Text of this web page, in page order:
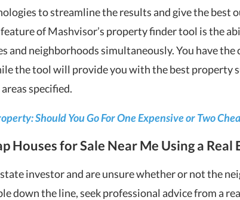
to streamline the results and give the best
of Mashvisor’s property finder tool is the
and neighborhoods simultaneously. You have the
the tool will provide you with the best property
specified.
Should You Go For One Expensive or Two
Houses for Sale Near Me Using a Real
investor and are unsure whether or not the
down the line, seek professional advice from a